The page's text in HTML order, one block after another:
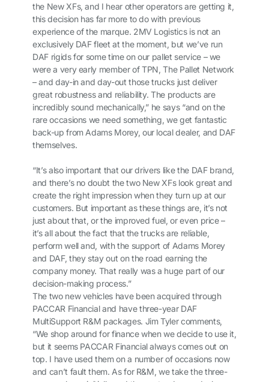
the New XFs, and I hear other operators are getting it,
this decision has far more to do with previous
experience of the marque. 2MV Logistics is not an
exclusively DAF fleet at the moment, but we’ve run
DAF rigids for some time on our pallet service – we
were a very early member of TPN, The Pallet Network
– and day-in and day-out those trucks just deliver
great robustness and reliability. The products are
incredibly sound mechanically,” he says “and on the
rare occasions we need something, we get fantastic
back-up from Adams Morey, our local dealer, and DAF
themselves.
“It’s also important that our drivers like the DAF brand,
and there’s no doubt the two New XFs look great and
create the right impression when they turn up at our
customers. But important as these things are, it’s not
just about that, or the improved fuel, or even price –
it’s all about the fact that the trucks are reliable,
perform well and, with the support of Adams Morey
and DAF, they stay out on the road earning the
company money. That really was a huge part of our
decision-making process.”
The two new vehicles have been acquired through
PACCAR Financial and have three-year DAF
MultiSupport R&M packages. Jim Tyler comments,
“We shop around for finance when we decide to use it,
but it seems PACCAR Financial always comes out on
top. I have used them on a number of occasions now
and can’t fault them. As for R&M, we take the three-